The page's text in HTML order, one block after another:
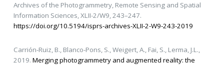
Archives of the Photogrammetry, Remote Sensing and Spatial
Information Sciences, XLII-2/W9, 243–247.
https://doi.org/10.5194/isprs-archives-XLII-2-W9-243-2019
Carrión-Ruiz, B., Blanco-Pons, S., Weigert, A., Fai, S., Lerma, J.L.,
2019. Merging photogrammetry and augmented reality: the